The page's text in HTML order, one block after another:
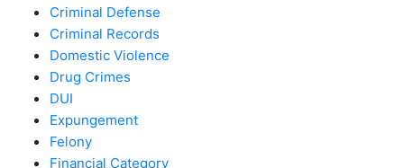
Criminal Defense
Criminal Records
Domestic Violence
Drug Crimes
DUI
Expungement
Felony
Financial Category